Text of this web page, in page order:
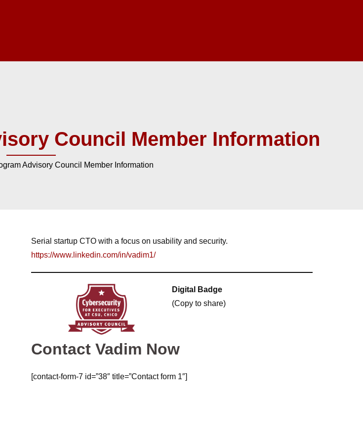
Council Member Information
Advisory Council Member Information
Serial startup CTO with a focus on usability and security.
https://www.linkedin.com/in/vadim1/
Digital Badge
(Copy to share)
Contact Vadim Now
[contact-form-7 id=”38″ title=”Contact form 1″]